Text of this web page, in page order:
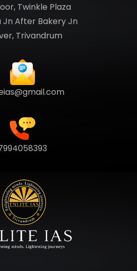
Twinkle Plaza
Jn After Bakery Jn
Trivandrum